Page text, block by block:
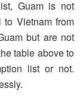
Guam is not
Vietnam from
but are not
table above to
list or not.